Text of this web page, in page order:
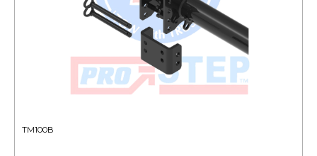
TM100B